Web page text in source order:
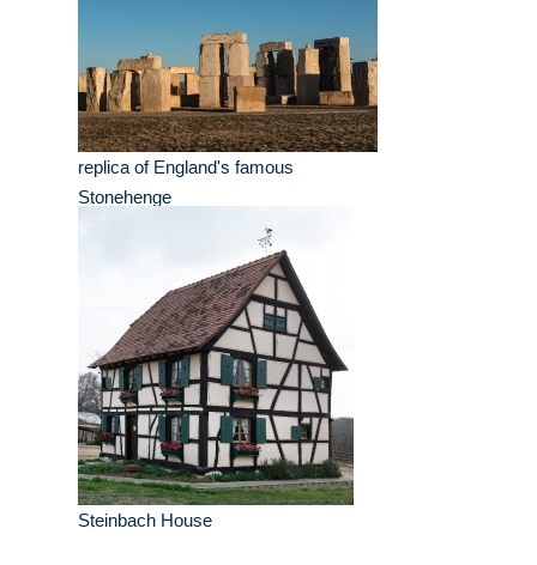
replica of England's famous
Stonehenge
Steinbach House